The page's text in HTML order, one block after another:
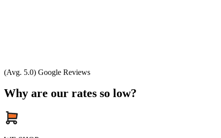
(Avg. 5.0) Google Reviews
Why are our rates so low?